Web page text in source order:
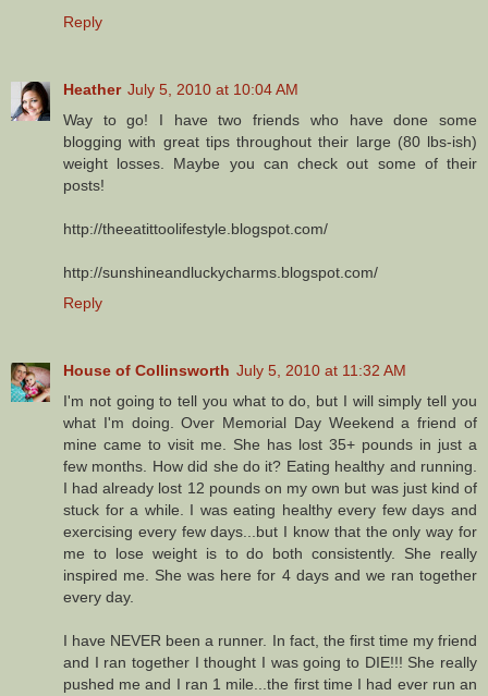
Reply
Heather July 5, 2010 at 10:04 AM
Way to go! I have two friends who have done some
blogging with great tips throughout their large (80 lbs-ish)
weight losses. Maybe you can check out some of their
posts!
http://theeatittoolifestyle.blogspot.com/
http://sunshineandluckycharms.blogspot.com/
Reply
House of Collinsworth July 5, 2010 at 11:32 AM
I'm not going to tell you what to do, but I will simply tell you
what I'm doing. Over Memorial Day Weekend a friend of
mine came to visit me. She has lost 35+ pounds in just a
few months. How did she do it? Eating healthy and running.
I had already lost 12 pounds on my own but was just kind of
stuck for a while. I was eating healthy every few days and
exercising every few days...but I know that the only way for
me to lose weight is to do both consistently. She really
inspired me. She was here for 4 days and we ran together
every day.
I have NEVER been a runner. In fact, the first time my friend
and I ran together I thought I was going to DIE!!! She really
pushed me and I ran 1 mile...the first time I had ever run an